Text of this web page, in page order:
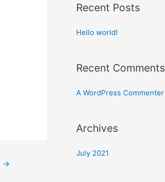
→
Recent Posts
Hello world!
Recent Comments
A WordPress Commenter
Archives
July 2021